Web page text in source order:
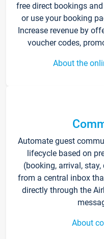
free direct bookings
or use your booking
Increase revenue by
voucher codes,
About the
Automate guest
lifecycle based on
(booking, arrival,
from a central inbox
directly through the
About